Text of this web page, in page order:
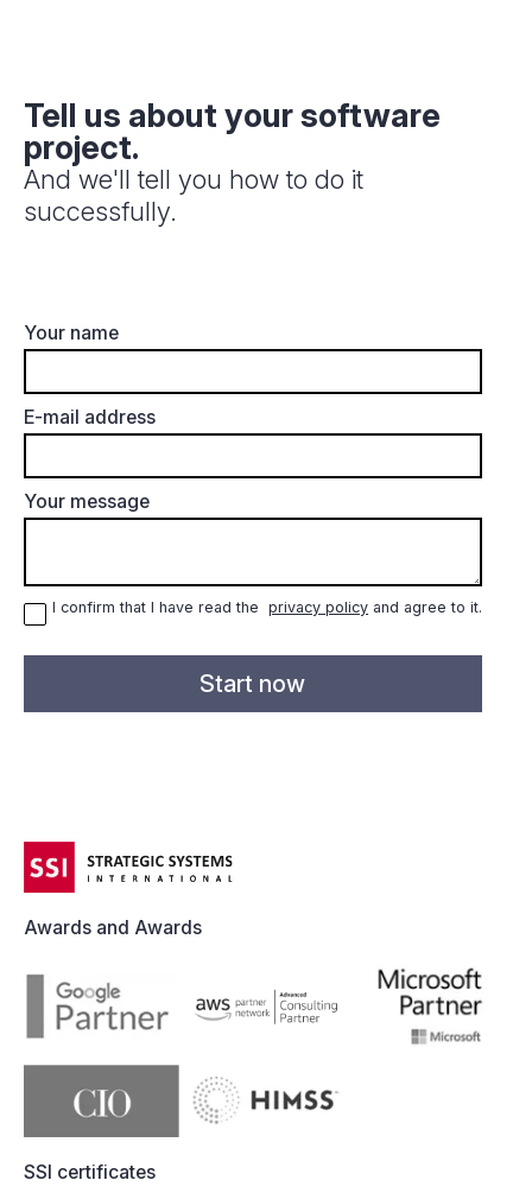
Tell us about your software
project.
And we'll tell you how to do it
successfully.
Your name
E-mail address
Your message
I confirm that I have read theprivacy policy and agree to it.
Awards and Awards
SSI certificates